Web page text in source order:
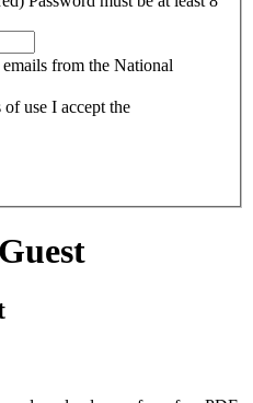
from the National
of use I accept the